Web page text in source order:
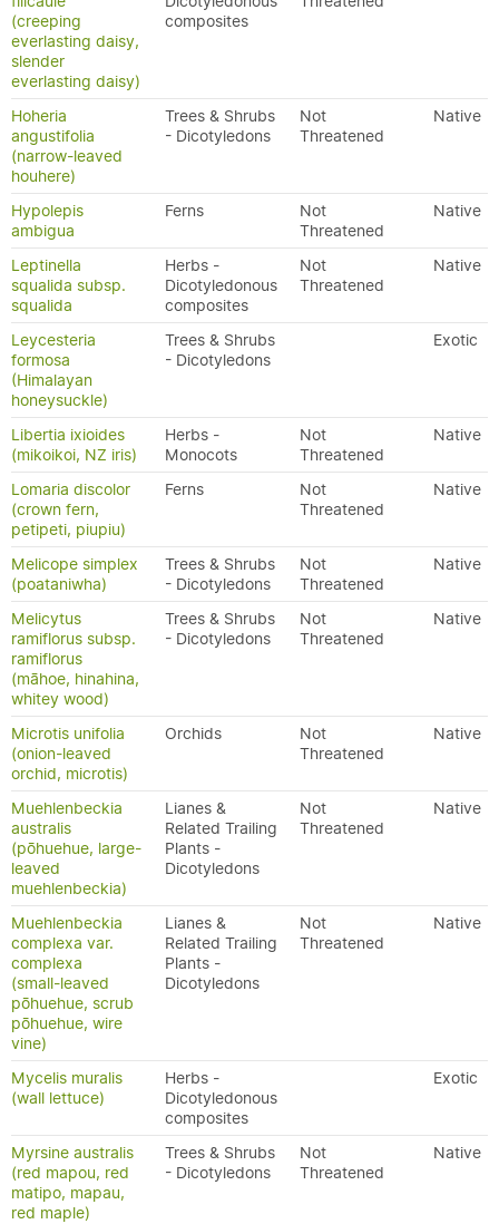
(creeping
everlasting daisy,
slender
everlasting daisy)
composites
Hoheria
angustifolia
(narrow-leaved
houhere)
Trees & Shrubs
- Dicotyledons
Not
Threatened
Native
Hypolepis
ambigua
Ferns
Not
Threatened
Native
Leptinella
squalida subsp.
squalida
Herbs -
Dicotyledonous
composites
Not
Threatened
Native
Leycesteria
formosa
(Himalayan
honeysuckle)
Trees & Shrubs
- Dicotyledons
Exotic
Libertia ixioides
(mikoikoi, NZ iris)
Herbs -
Monocots
Not
Threatened
Native
Lomaria discolor
(crown fern,
petipeti, piupiu)
Ferns
Not
Threatened
Native
Melicope simplex
(poataniwha)
Trees & Shrubs
- Dicotyledons
Not
Threatened
Native
Melicytus
ramiflorus subsp.
ramiflorus
(māhoe, hinahina,
whitey wood)
Trees & Shrubs
- Dicotyledons
Not
Threatened
Native
Microtis unifolia
(onion-leaved
orchid, microtis)
Orchids
Not
Threatened
Native
Muehlenbeckia
australis
(pōhuehue, large-
leaved
muehlenbeckia)
Lianes &
Related Trailing
Plants -
Dicotyledons
Not
Threatened
Native
Muehlenbeckia
complexa var.
complexa
(small-leaved
pōhuehue, scrub
pōhuehue, wire
vine)
Lianes &
Related Trailing
Plants -
Dicotyledons
Not
Threatened
Native
Mycelis muralis
(wall lettuce)
Herbs -
Dicotyledonous
composites
Exotic
Myrsine australis
(red mapou, red
matipo, mapau,
red maple)
Trees & Shrubs
- Dicotyledons
Not
Threatened
Native